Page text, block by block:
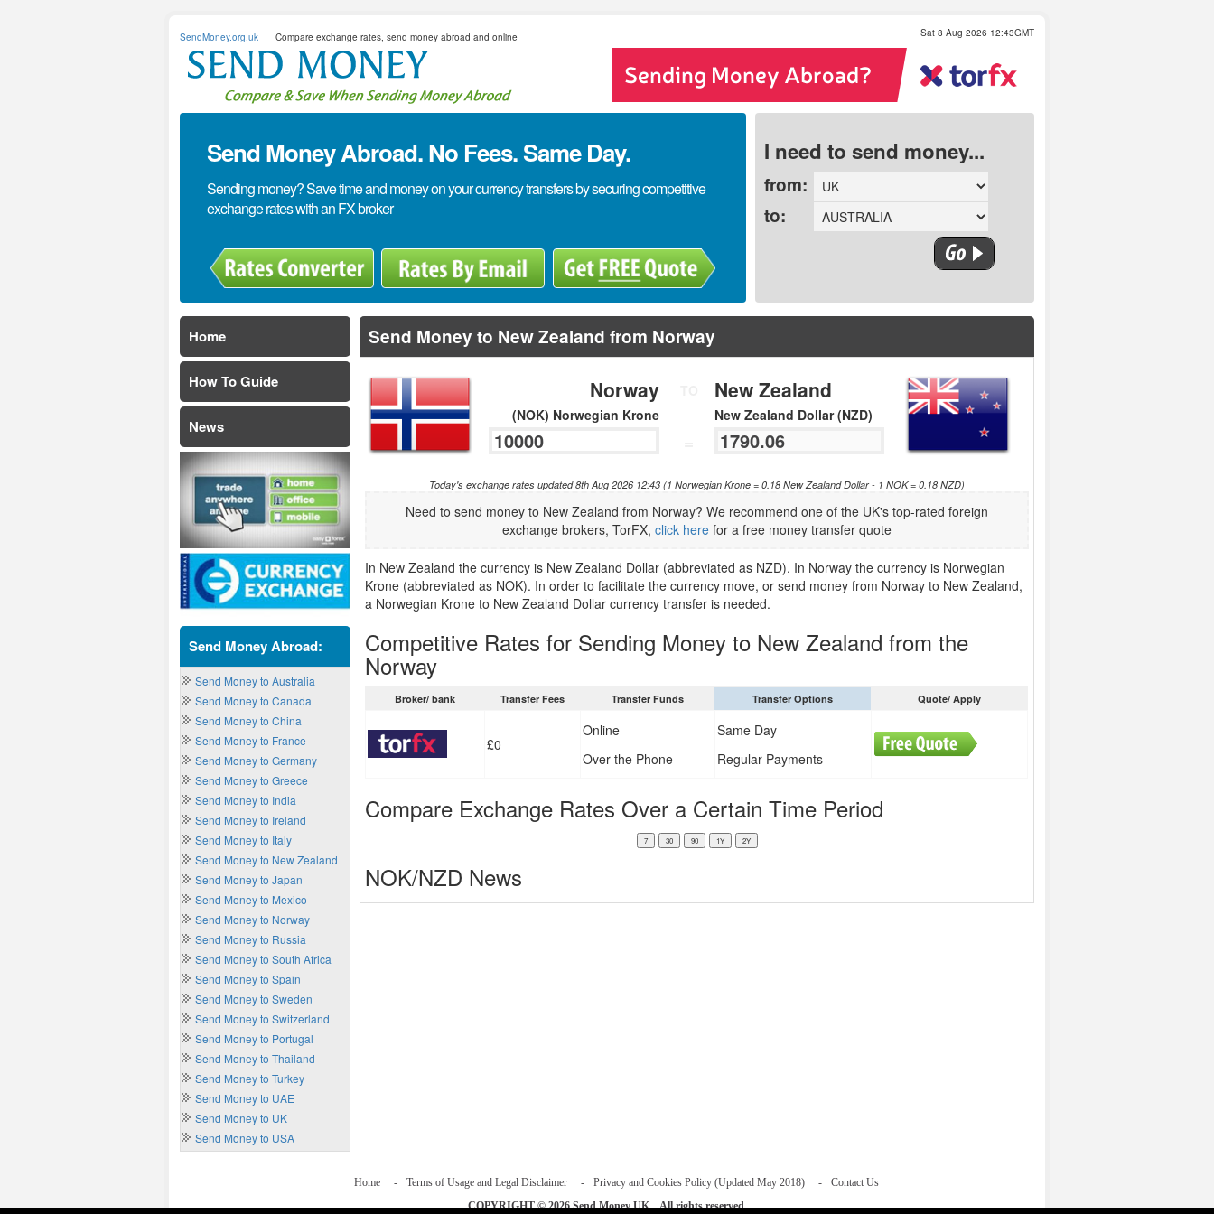
SendMoney.org.uk Compare exchange rates, send money abroad and online Sat 8 Aug 2026 12:43GMT
Send Money Abroad. No Fees. Same Day.
Sending money? Save time and money on your currency transfers by securing competitive
exchange rates with an FX broker
I need to send money...
from:
to:
Send Money to New Zealand from Norway
Norway
(NOK) Norwegian Krone
New Zealand
New Zealand Dollar (NZD)
Today's exchange rates updated 8th Aug 2026 12:43 (1 Norwegian Krone = 0.18 New Zealand Dollar - 1 NOK = 0.18 NZD)
Need to send money to New Zealand from Norway? We recommend one of the UK's top-rated foreign
exchange brokers, TorFX,click here for a free money transfer quote
In New Zealand the currency is New Zealand Dollar (abbreviated as NZD). In Norway the currency is Norwegian
Krone (abbreviated as NOK). In order to facilitate the currency move, or send money from Norway to New Zealand,
a Norwegian Krone to New Zealand Dollar currency transfer is needed.
Competitive Rates for Sending Money to New Zealand from the
Norway
Broker/ bank Transfer Fees Transfer Funds Transfer Options Quote/ Apply
£0
Online
Over the Phone
Same Day
Regular Payments
Compare Exchange Rates Over a Certain Time Period
NOK/NZD News
Home
How To Guide
News
Send Money Abroad:
Send Money to Australia
Send Money to Canada
Send Money to China
Send Money to France
Send Money to Germany
Send Money to Greece
Send Money to India
Send Money to Ireland
Send Money to Italy
Send Money to New Zealand
Send Money to Japan
Send Money to Mexico
Send Money to Norway
Send Money to Russia
Send Money to South Africa
Send Money to Spain
Send Money to Sweden
Send Money to Switzerland
Send Money to Portugal
Send Money to Thailand
Send Money to Turkey
Send Money to UAE
Send Money to UK
Send Money to USA
Home Terms of Usage and Legal Disclaimer Privacy and Cookies Policy (Updated May 2018)
Contact Us
COPYRIGHT © 2026Send Money UK. All rights reserved.